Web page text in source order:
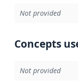
Not provided
Concepts
Not provided